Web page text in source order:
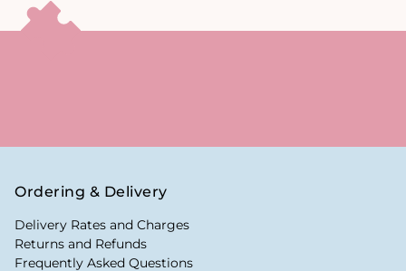
Ordering & Delivery
Delivery Rates and Charges
Returns and Refunds
Frequently Asked Questions